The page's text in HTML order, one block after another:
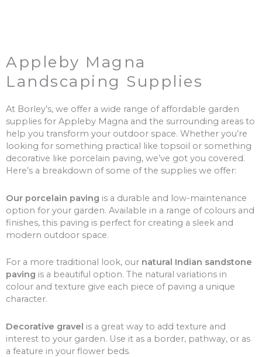
Appleby Magna
Landscaping Supplies
At Borley’s, we offer a wide range of affordable garden
supplies for Appleby Magna and the surrounding areas to
help you transform your outdoor space. Whether you’re
looking for something practical like topsoil or something
decorative like porcelain paving, we’ve got you covered.
Here’s a breakdown of some of the supplies we offer:
Our porcelain paving is a durable and low-maintenance
option for your garden. Available in a range of colours and
finishes, this paving is perfect for creating a sleek and
modern outdoor space.
For a more traditional look, our natural Indian sandstone
paving is a beautiful option. The natural variations in
colour and texture give each piece of paving a unique
character.
Decorative gravel is a great way to add texture and
interest to your garden. Use it as a border, pathway, or as
a feature in your flower beds.